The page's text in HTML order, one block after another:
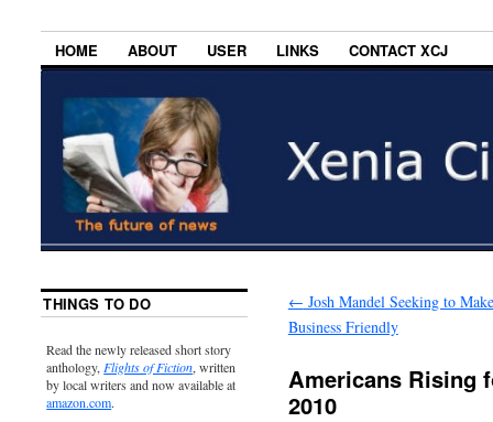
HOME ABOUT USER LINKS CONTACT XCJ
← Josh Mandel Seeking to
Business Friendly
Americans Rising
2010
THINGS TO DO
Read the newly released short story
anthology, Flights of Fiction, written
by local writers and now available at
amazon.com.